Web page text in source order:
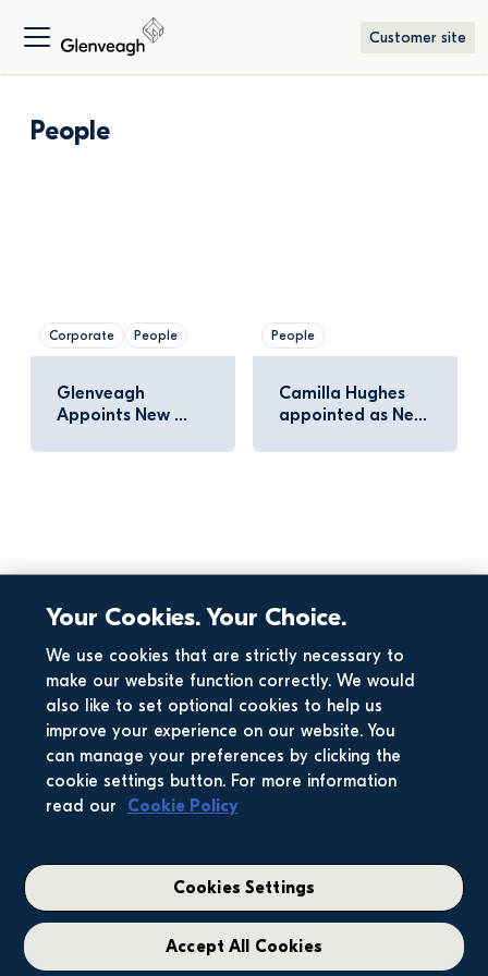
Customer site
People
Corporate People
Glenveagh
Appoints New
Executive Director
People
Camilla Hughes
appointed as New
Director
Your Cookies. Your Choice.
We use cookies that are strictly necessary to
make our website function correctly. We would
also like to set optional cookies to help us
improve your experience on our website. You
can manage your preferences by clicking the
cookie settings button. For more information
read our
Cookie Policy
Cookies Settings
Accept All Cookies